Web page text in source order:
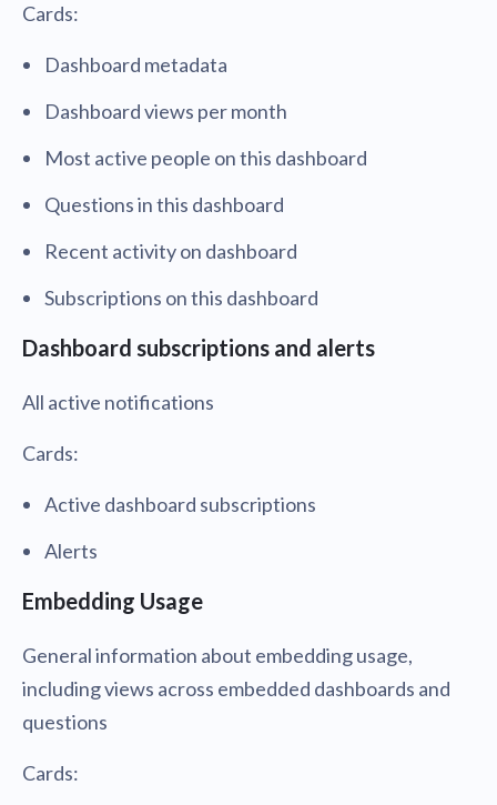
Cards:
Dashboard metadata
Dashboard views per month
Most active people on this dashboard
Questions in this dashboard
Recent activity on dashboard
Subscriptions on this dashboard
Dashboard subscriptions and alerts
All active notifications
Cards:
Active dashboard subscriptions
Alerts
Embedding Usage
General information about embedding usage,
including views across embedded dashboards and
questions
Cards: